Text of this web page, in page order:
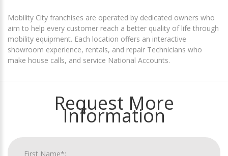
Mobility City franchises are operated by dedicated owners who
aim to help every customer reach a better quality of life through
mobility equipment. Each location offers an interactive
showroom experience, rentals, and repair Technicians who
make house calls, and service National Accounts.
Request More
Information